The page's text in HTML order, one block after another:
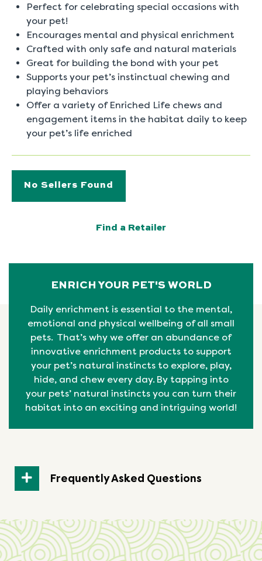
Perfect for celebrating special occasions with
your pet!
Encourages mental and physical enrichment
Crafted with only safe and natural materials
Great for building the bond with your pet
Supports your pet’s instinctual chewing and
playing behaviors
Offer a variety of Enriched Life chews and
engagement items in the habitat daily to keep
your pet’s life enriched
No Sellers Found
Find a Retailer
ENRICH YOUR PET'S WORLD
Daily enrichment is essential to the mental,
emotional and physical wellbeing of all small
pets. That’s why we offer an abundance of
innovative enrichment products to support
your pet’s natural instincts to explore, play,
hide, and chew every day. By tapping into
your pets’ natural instincts you can turn their
habitat into an exciting and intriguing world!
Frequently Asked Questions